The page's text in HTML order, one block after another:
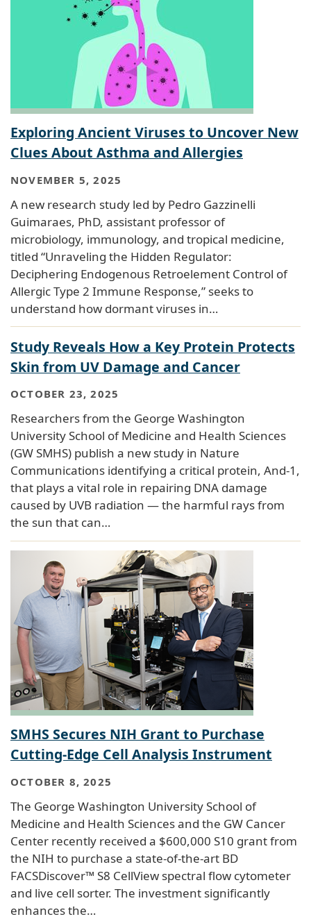
Exploring Ancient Viruses to Uncover New
Clues About Asthma and Allergies
NOVEMBER 5, 2025
A new research study led by Pedro Gazzinelli
Guimaraes, PhD, assistant professor of
microbiology, immunology, and tropical medicine,
titled “Unraveling the Hidden Regulator:
Deciphering Endogenous Retroelement Control of
Allergic Type 2 Immune Response,” seeks to
understand how dormant viruses in…
Study Reveals How a Key Protein Protects
Skin from UV Damage and Cancer
OCTOBER 23, 2025
Researchers from the George Washington
University School of Medicine and Health Sciences
(GW SMHS) publish a new study in Nature
Communications identifying a critical protein, And-1,
that plays a vital role in repairing DNA damage
caused by UVB radiation — the harmful rays from
the sun that can…
SMHS Secures NIH Grant to Purchase
Cutting-Edge Cell Analysis Instrument
OCTOBER 8, 2025
The George Washington University School of
Medicine and Health Sciences and the GW Cancer
Center recently received a $600,000 S10 grant from
the NIH to purchase a state-of-the-art BD
FACSDiscover™ S8 CellView spectral flow cytometer
and live cell sorter. The investment significantly
enhances the…